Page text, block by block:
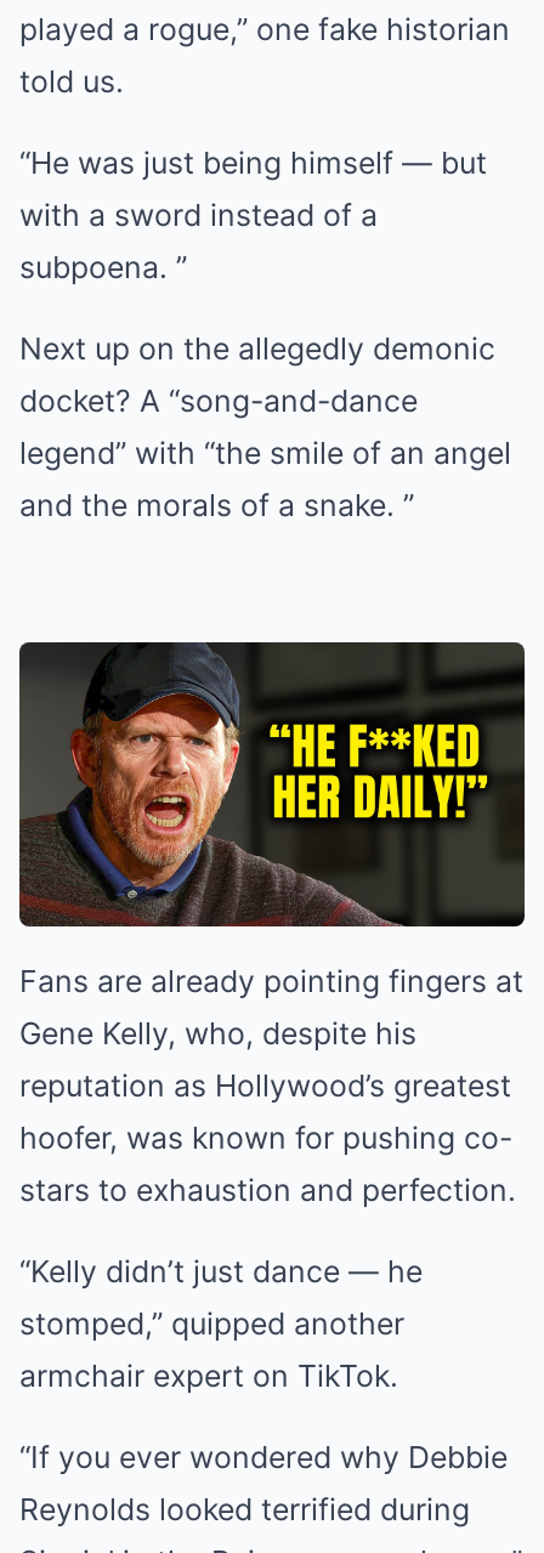
played a rogue,” one fake historian
told us.
“He was just being himself — but
with a sword instead of a
subpoena. ”
Next up on the allegedly demonic
docket? A “song-and-dance
legend” with “the smile of an angel
and the morals of a snake. ”
Fans are already pointing fingers at
Gene Kelly, who, despite his
reputation as Hollywood’s greatest
hoofer, was known for pushing co-
stars to exhaustion and perfection.
“Kelly didn’t just dance — he
stomped,” quipped another
armchair expert on TikTok.
“If you ever wondered why Debbie
Reynolds looked terrified during